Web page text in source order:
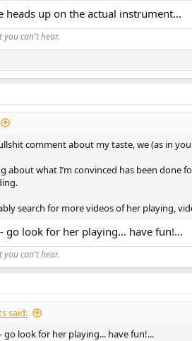
heads up on the actual instrument...
you can't hear.
comment about my taste, we (as in
about what I’m convinced has been
search for more videos of her playing,
go look for her playing... have fun!...
you can't hear.
said:
go look for her playing... have fun!...